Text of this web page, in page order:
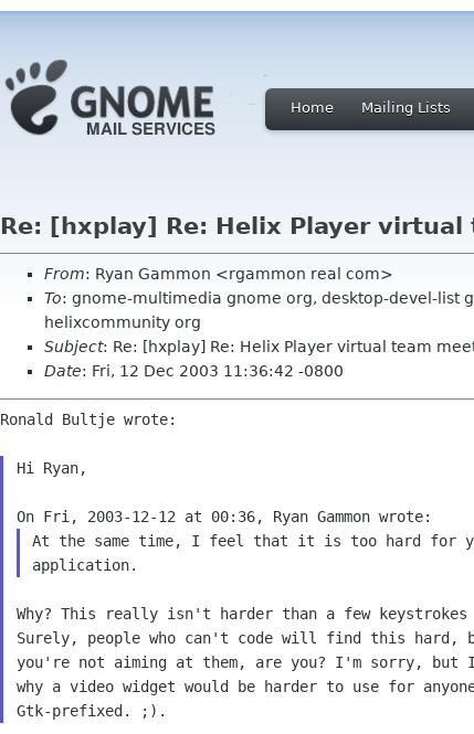
Home Mailing Lists
Re: [hxplay] Re: Helix Player virtual
From: Ryan Gammon <rgammon real com>
To: gnome-multimedia gnome org, desktop-devel-list
helixcommunity org
Subject: Re: [hxplay] Re: Helix Player virtual team
Date: Fri, 12 Dec 2003 11:36:42 -0800
Ronald Bultje wrote:
Hi Ryan,
On Fri, 2003-12-12 at 00:36, Ryan Gammon wrote:
At the same time, I feel that it is too hard for
application.
Why? This really isn't harder than a few keystrokes
Surely, people who can't code will find this hard,
you're not aiming at them, are you? I'm sorry,
why a video widget would be harder to use for